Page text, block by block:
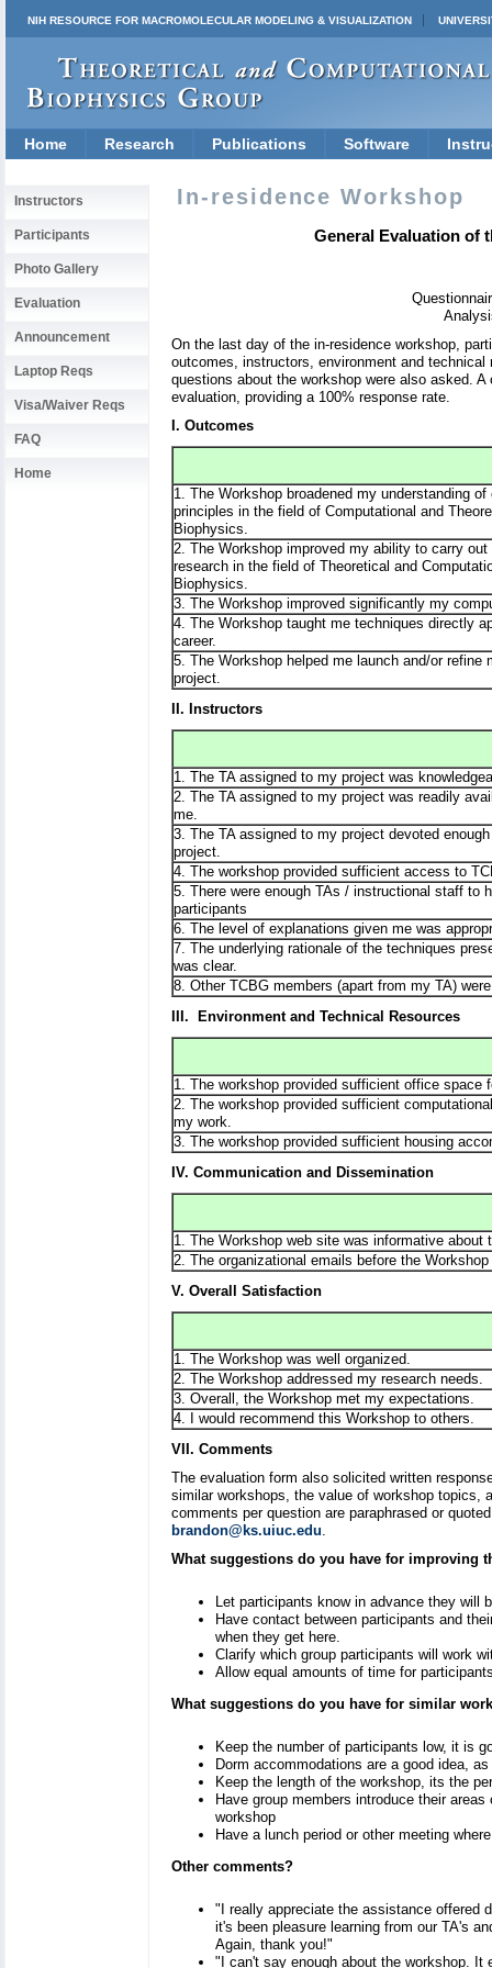
NIH RESOURCE FOR MACROMOLECULAR MODELING & VISUALIZATION
Home Research Publications Software
Instructors
Participants
Photo Gallery
Evaluation
Announcement
Laptop Reqs
Visa/Waiver Reqs
FAQ
Home
In-residence Workshop
General Evaluation of
On the last day of the in-residence workshop,
outcomes, instructors, environment and
questions about the workshop were also asked.
evaluation, providing a 100% response rate.
I. Outcomes
1. The Workshop broadened my understanding
principles in the field of Computational and
Biophysics.
2. The Workshop improved my ability to carry out
research in the field of Theoretical and
Biophysics.
3. The Workshop improved significantly my
4. The Workshop taught me techniques directly
career.
5. The Workshop helped me launch and/or refine
project.
II. Instructors
1. The TA assigned to my project was
2. The TA assigned to my project was readily
me.
3. The TA assigned to my project devoted
project.
4. The workshop provided sufficient access to
5. There were enough TAs / instructional staff to
participants
6. The level of explanations given me was
7. The underlying rationale of the techniques
was clear.
8. Other TCBG members (apart from my TA)
III. Environment and Technical Resources
1. The workshop provided sufficient office space
2. The workshop provided sufficient
my work.
3. The workshop provided sufficient housing
IV. Communication and Dissemination
1. The Workshop web site was informative about
2. The organizational emails before the
V. Overall Satisfaction
1. The Workshop was well organized.
2. The Workshop addressed my research needs.
3. Overall, the Workshop met my expectations.
4. I would recommend this Workshop to others.
VII. Comments
The evaluation form also solicited written
similar workshops, the value of workshop topics,
comments per question are paraphrased or
brandon@ks.uiuc.edu.
What suggestions do you have for improving
Let participants know in advance they will
Have contact between participants and
when they get here.
Clarify which group participants will work
Allow equal amounts of time for
What suggestions do you have for similar
Keep the number of participants low, it is
Dorm accommodations are a good idea,
Keep the length of the workshop, its the
Have group members introduce their
workshop
Have a lunch period or other meeting
Other comments?
"I really appreciate the assistance offered
it's been pleasure learning from our TA's
Again, thank you!"
"I can't say enough about the workshop.